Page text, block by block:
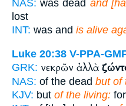
NAS: was dead and
lost
INT: was and is alive
Luke 20:38 V-PPA-
GRK: νεκρῶν ἀλλὰ
NAS: of the dead but of
KJV: but of the living: for